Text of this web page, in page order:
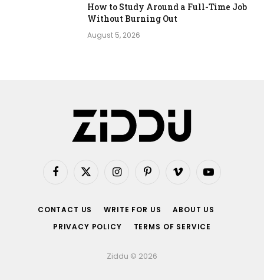
How to Study Around a Full-Time Job
Without Burning Out
August 5, 2026
Facebook
X
InstagramPinterestVimeo YouTube
CONTACT US WRITE FOR US
ABOUT US
PRIVACY POLICY
TERMS OF SERVICE
Ziddu © 2026